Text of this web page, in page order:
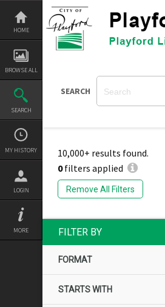
Skip
content
HOME
BROWSE ALL
SEARCH
MY HISTORY
LOGIN
MORE
SEARCH
10,000+ results found.
0filters applied
Remove All Filters
block
FILTER BY
FORMAT
STARTS WITH